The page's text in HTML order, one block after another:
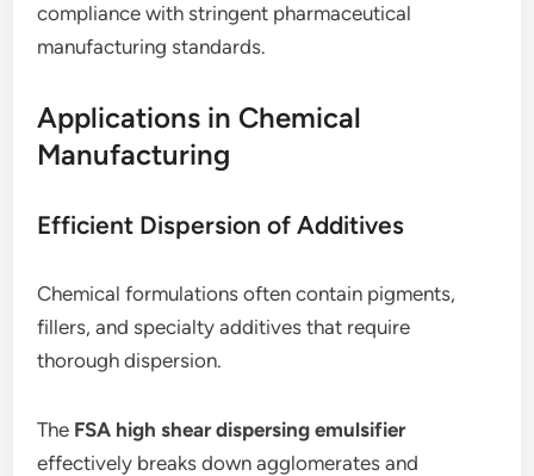
compliance with stringent pharmaceutical
manufacturing standards.
Applications in Chemical
Manufacturing
Efficient Dispersion of Additives
Chemical formulations often contain pigments,
fillers, and specialty additives that require
thorough dispersion.
The FSA high shear dispersing emulsifier
effectively breaks down agglomerates and